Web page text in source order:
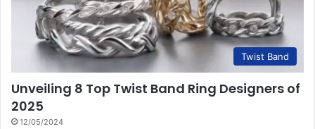
Twist Band
Unveiling 8 Top Twist Band Ring Designers of
2025
12/05/2024